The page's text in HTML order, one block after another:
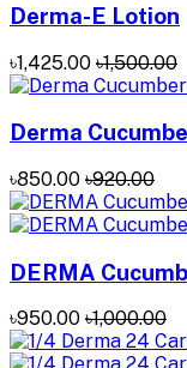
Derma-E Lotion
৳1,425.00 ৳1,500.00
Derma
৳850.00 ৳920.00
DERMA
৳950.00 ৳1,000.00